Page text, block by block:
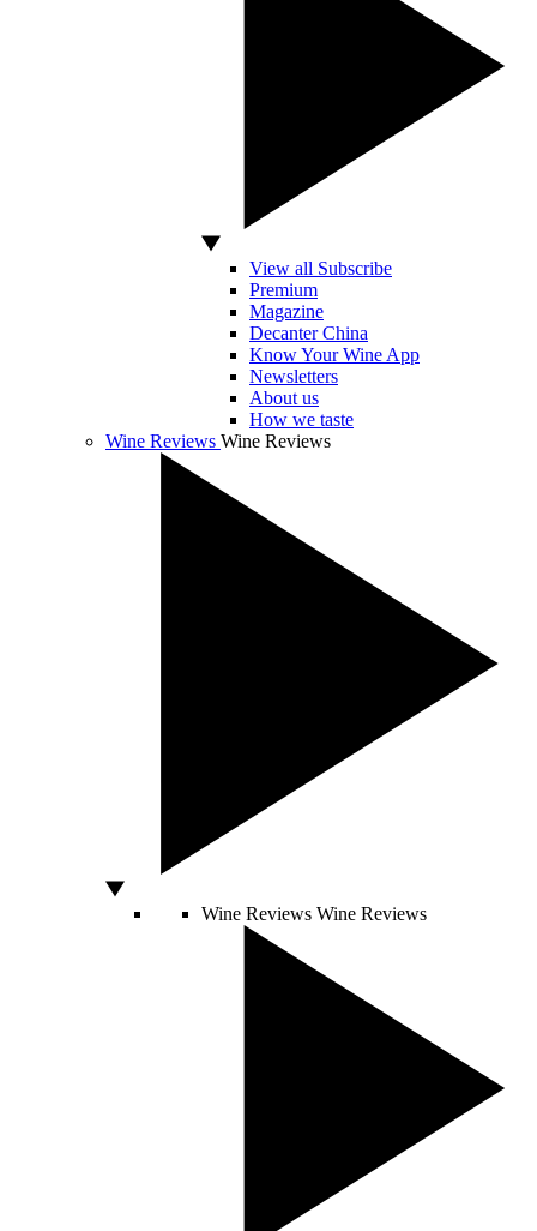
View all Subscribe
Premium
Magazine
Decanter China
Know Your Wine App
Newsletters
About us
How we taste
Wine Reviews Wine Reviews
Wine Reviews Wine Reviews